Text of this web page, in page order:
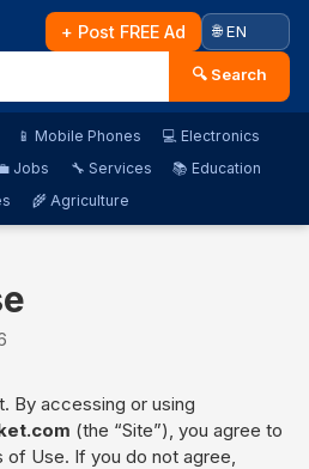
🔍 Search
+ Post FREE Ad
📱 Mobile Phones
💻 Electronics
Jobs 🔧 Services
📚 Education
🌾 Agriculture
By accessing or using
(the “Site”), you agree to
Use. If you do not agree,